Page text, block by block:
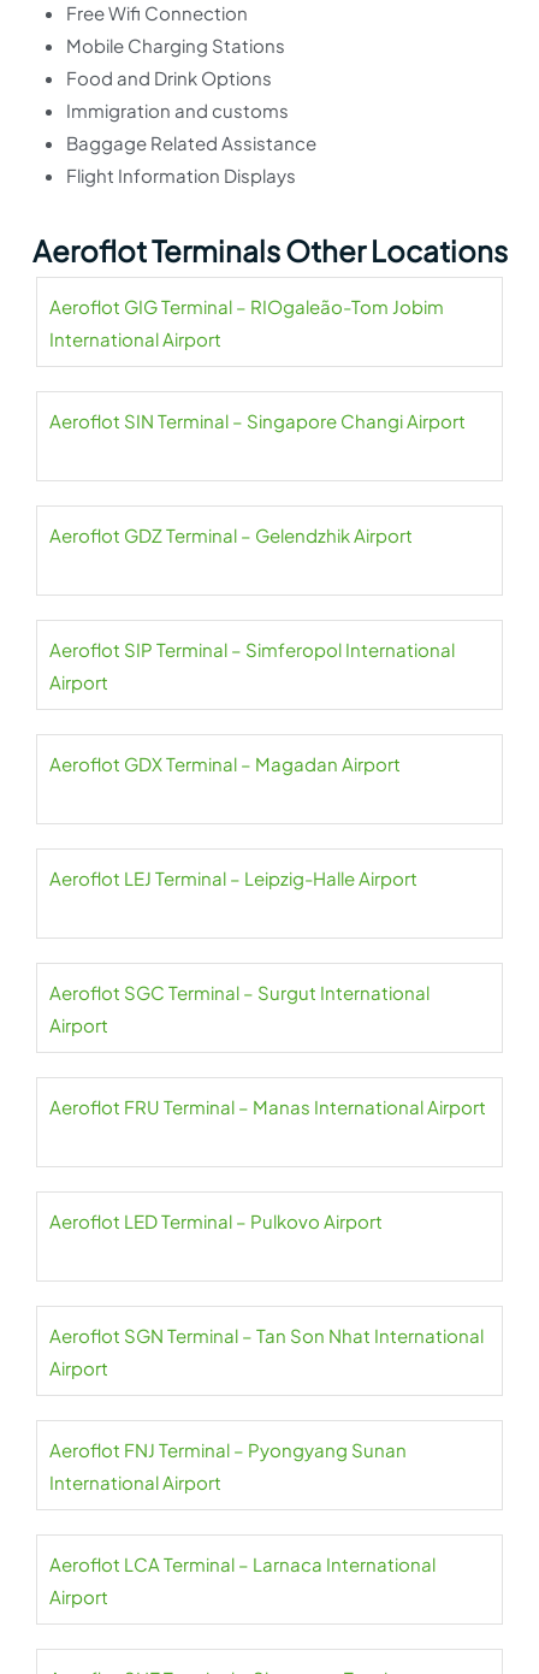
Free Wifi Connection
Mobile Charging Stations
Food and Drink Options
Immigration and customs
Baggage Related Assistance
Flight Information Displays
Aeroflot Terminals Other Locations
Aeroflot GIG Terminal – RIOgaleão-Tom Jobim
International Airport
Aeroflot SIN Terminal – Singapore Changi Airport
Aeroflot GDZ Terminal – Gelendzhik Airport
Aeroflot SIP Terminal – Simferopol International
Airport
Aeroflot GDX Terminal – Magadan Airport
Aeroflot LEJ Terminal – Leipzig-Halle Airport
Aeroflot SGC Terminal – Surgut International
Airport
Aeroflot FRU Terminal – Manas International Airport
Aeroflot LED Terminal – Pulkovo Airport
Aeroflot SGN Terminal – Tan Son Nhat International
Airport
Aeroflot FNJ Terminal – Pyongyang Sunan
International Airport
Aeroflot LCA Terminal – Larnaca International
Airport